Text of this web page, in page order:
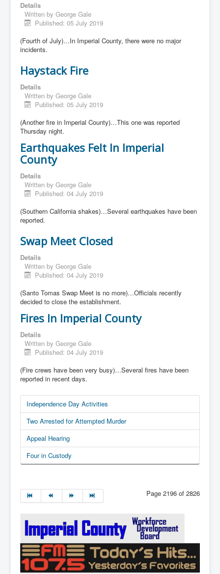
Details
Written by George Gale
Published: 05 July 2019
(Fourth of July)…In Imperial County, there were no major
incidents.
Haystack Fire
Details
Written by George Gale
Published: 05 July 2019
(Another fire in Imperial County)…This one was reported
Thursday night.
Earthquakes Felt In Imperial
County
Details
Written by George Gale
Published: 04 July 2019
(Southern California shakes)…Several earthquakes have been
reported.
Swap Meet Closed
Details
Written by George Gale
Published: 04 July 2019
(Santo Tomas Swap Meet is no more)…Officials recently
decided to close the establishment.
Fires In Imperial County
Details
Written by George Gale
Published: 04 July 2019
(Fire crews have been very busy)…Several fires have been
reported in recent days.
Independence Day Activities
Two Arrested for Attempted Murder
Appeal Hearing
Four in Custody
Page 2196 of 2826